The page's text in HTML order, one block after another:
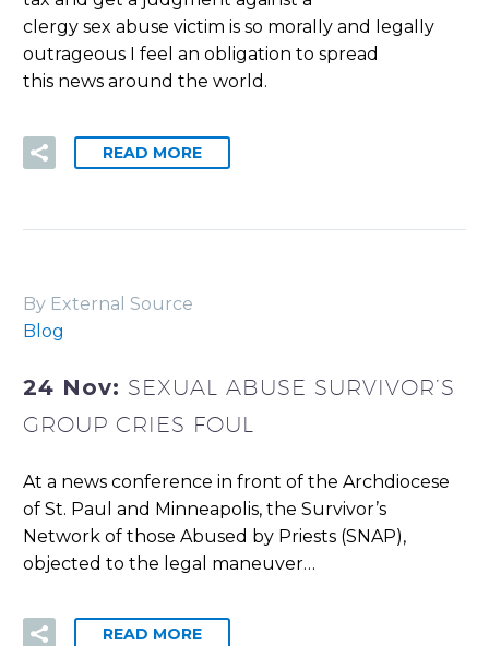
clergy sex abuse victim is so morally and legally
outrageous I feel an obligation to spread
this news around the world.
READ MORE
By External Source
Blog
24 Nov: SEXUAL ABUSE SURVIVOR’S
GROUP CRIES FOUL
At a news conference in front of the Archdiocese
of St. Paul and Minneapolis, the Survivor’s
Network of those Abused by Priests (SNAP),
objected to the legal maneuver…
READ MORE